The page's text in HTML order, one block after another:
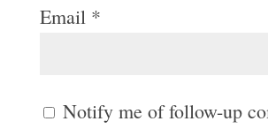
Email *
Notify me of follow-up